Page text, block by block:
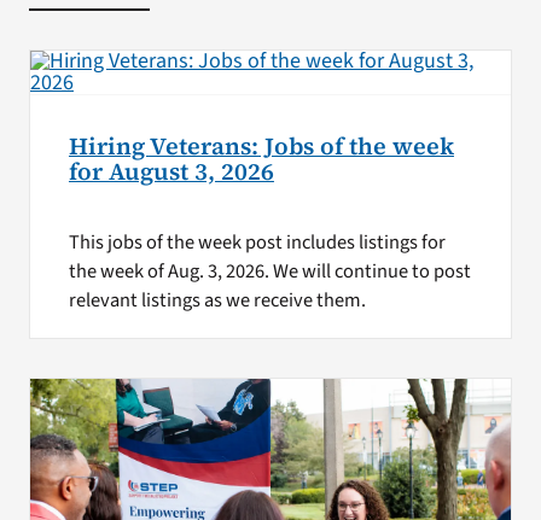
Hiring Veterans: Jobs of the week
for August 3, 2026
This jobs of the week post includes listings for
the week of Aug. 3, 2026. We will continue to post
relevant listings as we receive them.